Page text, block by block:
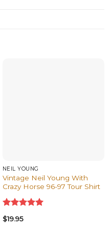
NEIL YOUNG
Vintage Neil Young With
Crazy Horse 96-97 Tour Shirt
Rated
out of 5
$19.95